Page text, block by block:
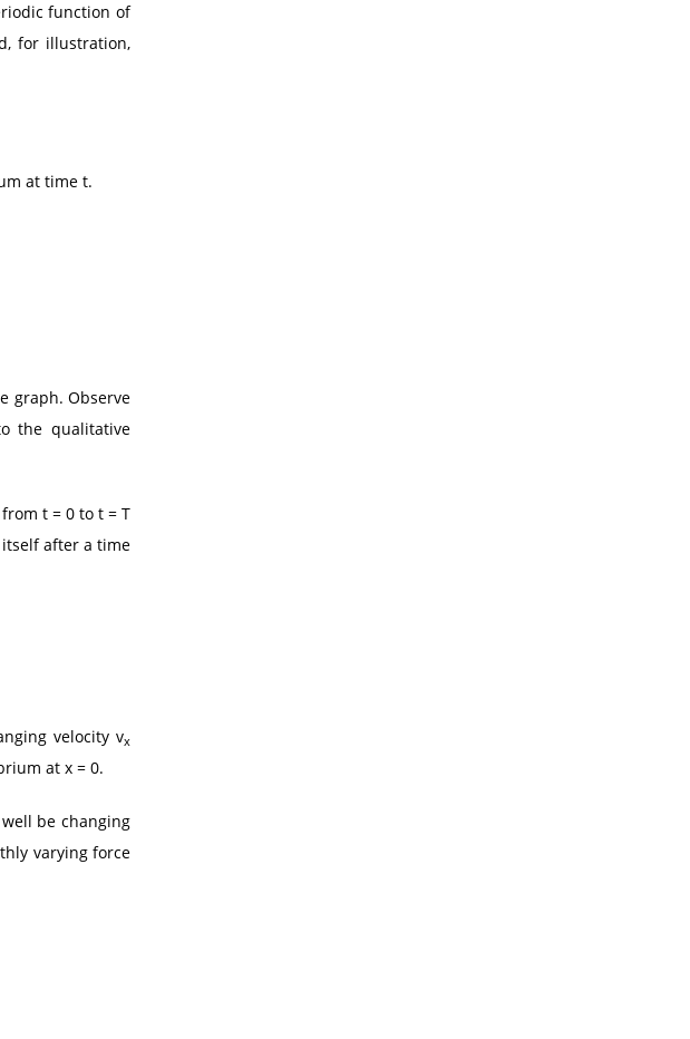
function of
for illustration,
at time t.
graph. Observe
the qualitative
t = 0 to t = T
after a time
velocity vx
at x = 0.
be changing
varying force